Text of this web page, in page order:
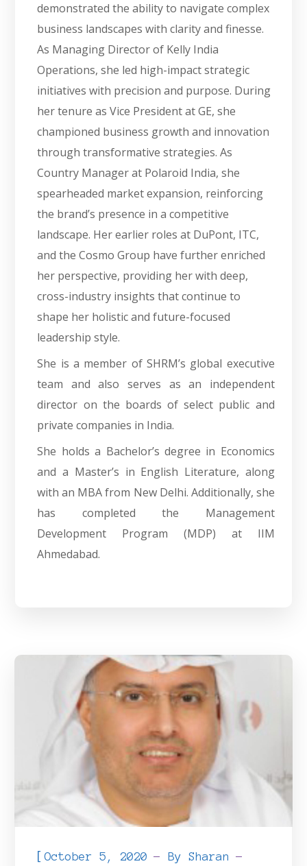
demonstrated the ability to navigate complex
business landscapes with clarity and finesse.
As Managing Director of Kelly India
Operations, she led high-impact strategic
initiatives with precision and purpose. During
her tenure as Vice President at GE, she
championed business growth and innovation
through transformative strategies. As
Country Manager at Polaroid India, she
spearheaded market expansion, reinforcing
the brand’s presence in a competitive
landscape. Her earlier roles at DuPont, ITC,
and the Cosmo Group have further enriched
her perspective, providing her with deep,
cross-industry insights that continue to
shape her holistic and future-focused
leadership style.
She is a member of SHRM’s global executive
team and also serves as an independent
director on the boards of select public and
private companies in India.
She holds a Bachelor’s degree in Economics
and a Master’s in English Literature, along
with an MBA from New Delhi. Additionally, she
has completed the Management
Development Program (MDP) at IIM
Ahmedabad.
[October 5, 2020 BySharan